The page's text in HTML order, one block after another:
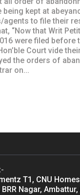
kept at
agents to file their
“Now that Writ
were filed before
Court vide
the orders of
on...
T1, CNU
Nagar,